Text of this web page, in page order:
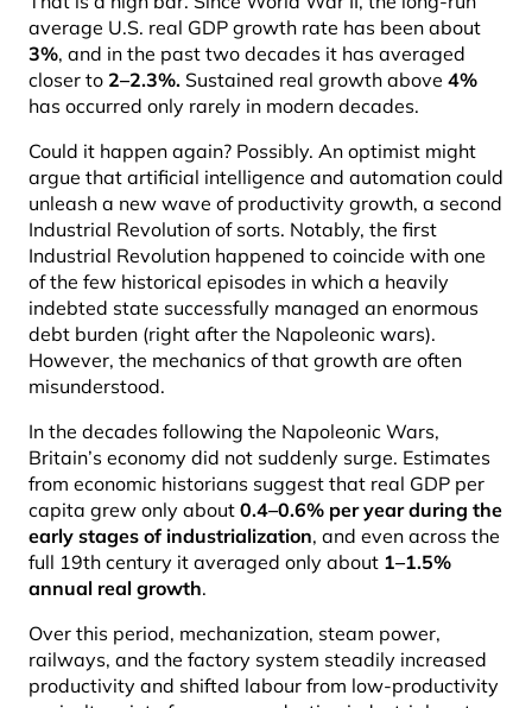
average U.S. real GDP growth rate has been about
3%, and in the past two decades it has averaged
closer to 2–2.3%. Sustained real growth above 4%
has occurred only rarely in modern decades.
Could it happen again? Possibly. An optimist might
argue that artificial intelligence and automation could
unleash a new wave of productivity growth, a second
Industrial Revolution of sorts. Notably, the first
Industrial Revolution happened to coincide with one
of the few historical episodes in which a heavily
indebted state successfully managed an enormous
debt burden (right after the Napoleonic wars).
However, the mechanics of that growth are often
misunderstood.
In the decades following the Napoleonic Wars,
Britain’s economy did not suddenly surge. Estimates
from economic historians suggest that real GDP per
capita grew only about 0.4–0.6% per year during the
early stages of industrialization, and even across the
full 19th century it averaged only about 1–1.5%
annual real growth.
Over this period, mechanization, steam power,
railways, and the factory system steadily increased
productivity and shifted labour from low-productivity